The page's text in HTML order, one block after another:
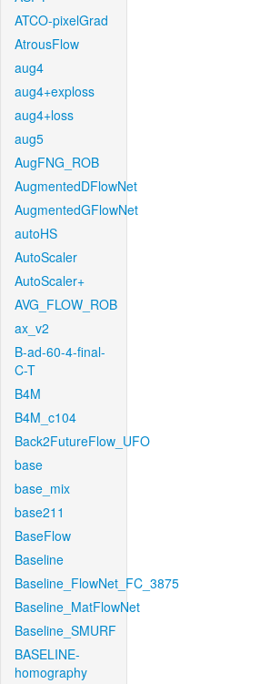
ATCO-pixelGrad
AtrousFlow
aug4
aug4+exploss
aug4+loss
aug5
AugFNG_ROB
AugmentedDFlowNet
AugmentedGFlowNet
autoHS
AutoScaler
AutoScaler+
AVG_FLOW_ROB
ax_v2
B-ad-60-4-final-
C-T
B4M
B4M_c104
Back2FutureFlow_UFO
base
base_mix
base211
BaseFlow
Baseline
Baseline_FlowNet_FC_3875
Baseline_MatFlowNet
Baseline_SMURF
BASELINE-
homography